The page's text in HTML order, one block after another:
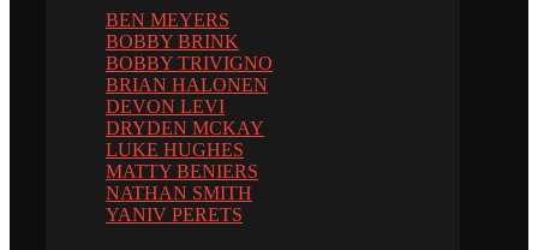
BEN MEYERS
BOBBY BRINK
BOBBY TRIVIGNO
BRIAN HALONEN
DEVON LEVI
DRYDEN MCKAY
LUKE HUGHES
MATTY BENIERS
NATHAN SMITH
YANIV PERETS